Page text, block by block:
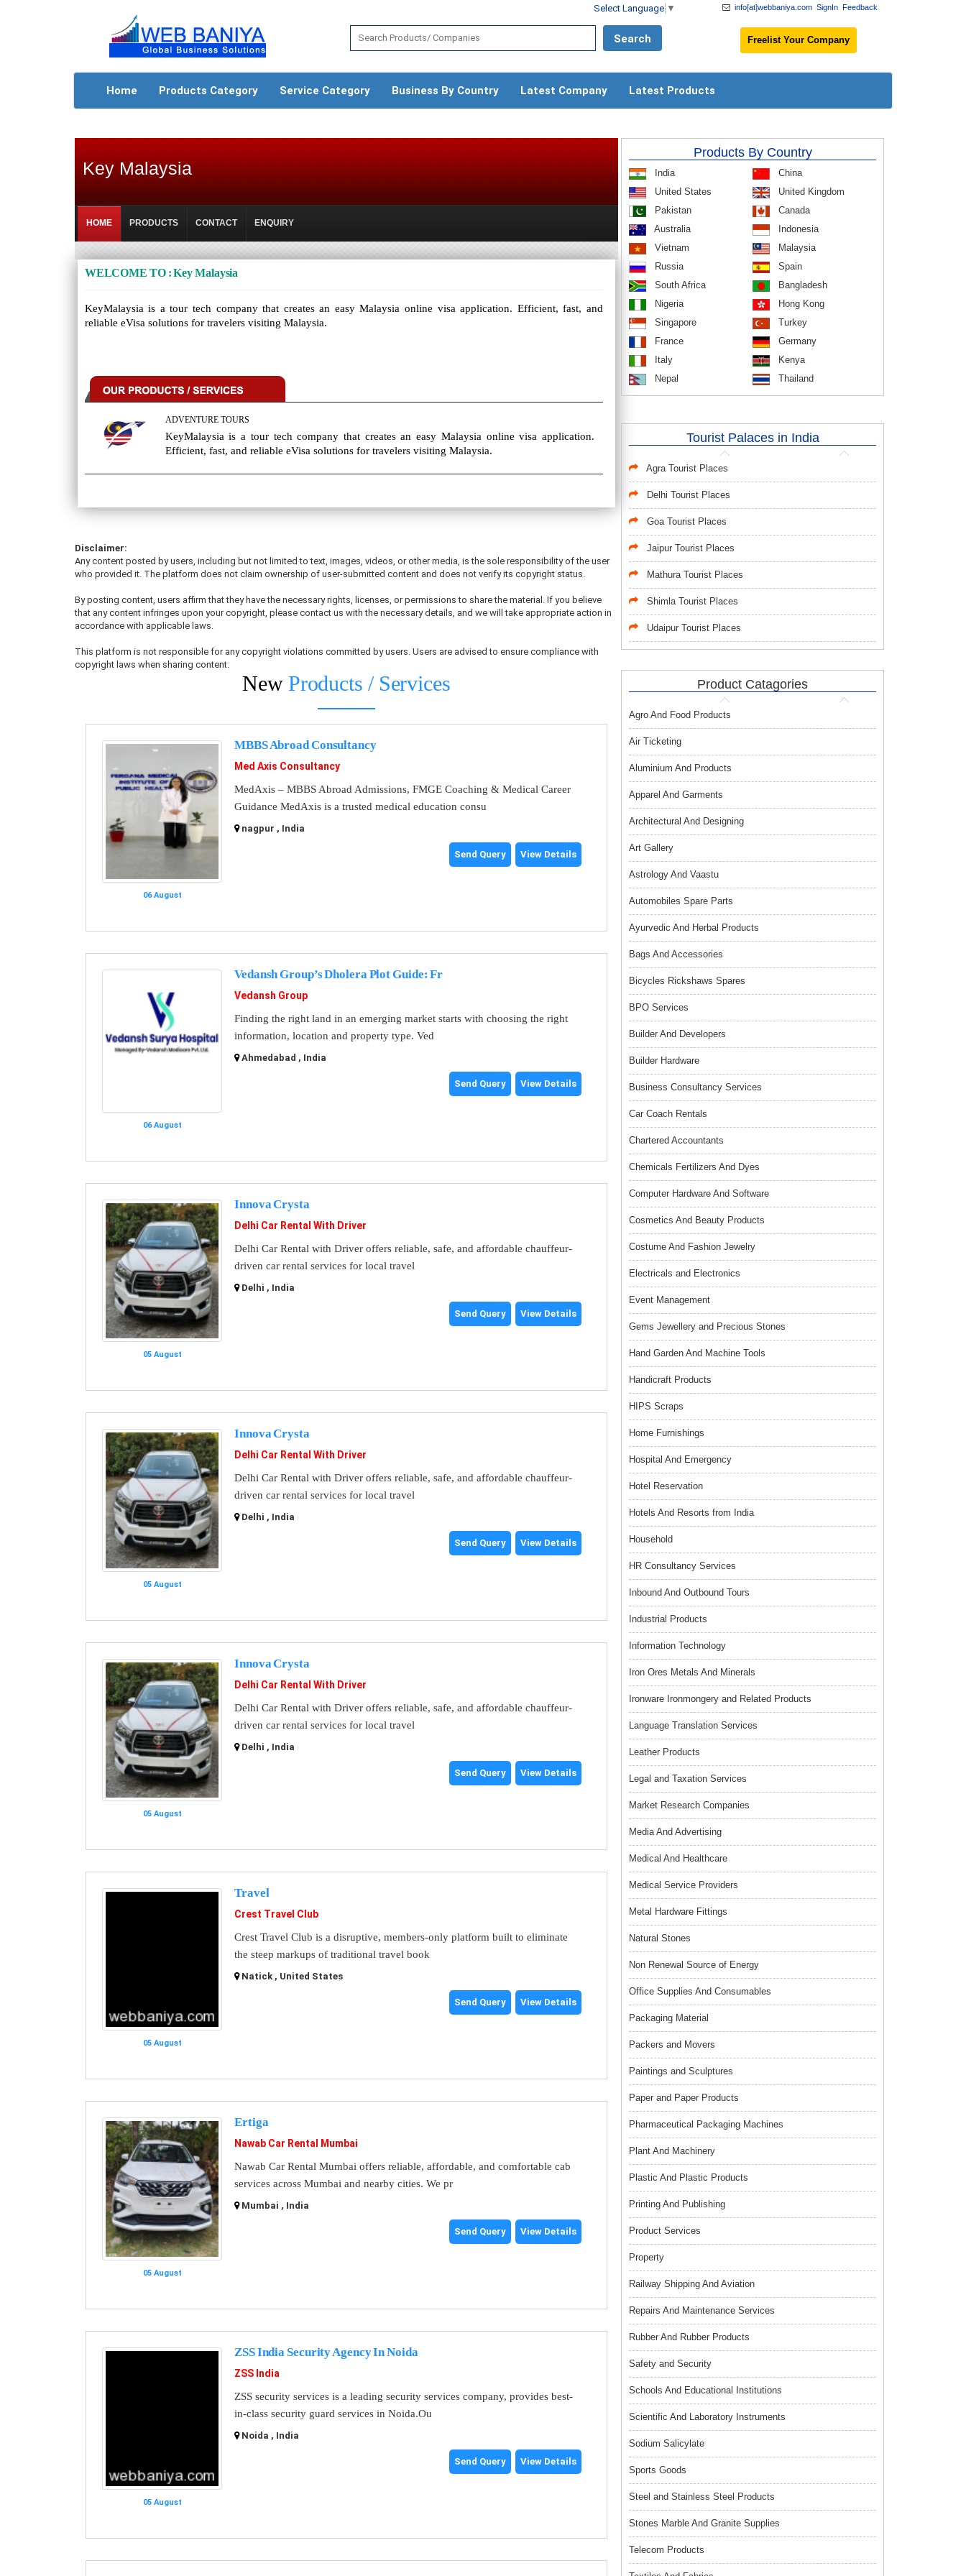
Select Language ▼ Feedback
SignIn
info[at]webbaniya.com
Freelist Your Company
Home Products Category Service Category Business By Country Latest Company Latest Products
Key Malaysia
HOME PRODUCTS CONTACT ENQUIRY
WELCOME TO : Key Malaysia
KeyMalaysia is a tour tech company that creates an easy Malaysia online visa application. Efficient, fast, and
reliable eVisa solutions for travelers visiting Malaysia.
ADVENTURE TOURS
KeyMalaysia is a tour tech company that creates an easy Malaysia online visa application.
Efficient, fast, and reliable eVisa solutions for travelers visiting Malaysia.
Disclaimer:
Any content posted by users, including but not limited to text, images, videos, or other media, is the sole responsibility of the user
who provided it. The platform does not claim ownership of user-submitted content and does not verify its copyright status.
By posting content, users affirm that they have the necessary rights, licenses, or permissions to share the material. If you believe
that any content infringes upon your copyright, please contact us with the necessary details, and we will take appropriate action in
accordance with applicable laws.
This platform is not responsible for any copyright violations committed by users. Users are advised to ensure compliance with
copyright laws when sharing content.
New Products / Services
06 August
MBBS Abroad Consultancy
Med Axis Consultancy
MedAxis – MBBS Abroad Admissions, FMGE Coaching & Medical Career
Guidance MedAxis is a trusted medical education consu
nagpur , India
Send Query View Details
06 August
Vedansh Group’s Dholera Plot Guide: Fr
Vedansh Group
Finding the right land in an emerging market starts with choosing the right
information, location and property type. Ved
Ahmedabad , India
Send Query View Details
05 August
Innova Crysta
Delhi Car Rental With Driver
Delhi Car Rental with Driver offers reliable, safe, and affordable chauffeur-
driven car rental services for local travel
Delhi , India
Send Query View Details
05 August
Innova Crysta
Delhi Car Rental With Driver
Delhi Car Rental with Driver offers reliable, safe, and affordable chauffeur-
driven car rental services for local travel
Delhi , India
Send Query View Details
05 August
Innova Crysta
Delhi Car Rental With Driver
Delhi Car Rental with Driver offers reliable, safe, and affordable chauffeur-
driven car rental services for local travel
Delhi , India
Send Query View Details
05 August
Travel
Crest Travel Club
Crest Travel Club is a disruptive, members-only platform built to eliminate
the steep markups of traditional travel book
Natick , United States
Send Query View Details
05 August
Ertiga
Nawab Car Rental Mumbai
Nawab Car Rental Mumbai offers reliable, affordable, and comfortable cab
services across Mumbai and nearby cities. We pr
Mumbai , India
Send Query View Details
05 August
ZSS India Security Agency In Noida
ZSS India
ZSS security services is a leading security services company, provides best-
in-class security guard services in Noida.Ou
Noida , India
Send Query View Details
Products By Country
India
China
United States
United Kingdom
Pakistan
Canada
Australia
Indonesia
Vietnam
Malaysia
Russia
Spain
South Africa
Bangladesh
Nigeria
Hong Kong
Singapore
Turkey
France
Germany
Italy
Kenya
Nepal
Thailand
Tourist Palaces in India
Agra Tourist Places
Delhi Tourist Places
Goa Tourist Places
Jaipur Tourist Places
Mathura Tourist Places
Shimla Tourist Places
Udaipur Tourist Places
Product Catagories
Agro And Food Products
Air Ticketing
Aluminium And Products
Apparel And Garments
Architectural And Designing
Art Gallery
Astrology And Vaastu
Automobiles Spare Parts
Ayurvedic And Herbal Products
Bags And Accessories
Bicycles Rickshaws Spares
BPO Services
Builder And Developers
Builder Hardware
Business Consultancy Services
Car Coach Rentals
Chartered Accountants
Chemicals Fertilizers And Dyes
Computer Hardware And Software
Cosmetics And Beauty Products
Costume And Fashion Jewelry
Electricals and Electronics
Event Management
Gems Jewellery and Precious Stones
Hand Garden And Machine Tools
Handicraft Products
HIPS Scraps
Home Furnishings
Hospital And Emergency
Hotel Reservation
Hotels And Resorts from India
Household
HR Consultancy Services
Inbound And Outbound Tours
Industrial Products
Information Technology
Iron Ores Metals And Minerals
Ironware Ironmongery and Related Products
Language Translation Services
Leather Products
Legal and Taxation Services
Market Research Companies
Media And Advertising
Medical And Healthcare
Medical Service Providers
Metal Hardware Fittings
Natural Stones
Non Renewal Source of Energy
Office Supplies And Consumables
Packaging Material
Packers and Movers
Paintings and Sculptures
Paper and Paper Products
Pharmaceutical Packaging Machines
Plant And Machinery
Plastic And Plastic Products
Printing And Publishing
Product Services
Property
Railway Shipping And Aviation
Repairs And Maintenance Services
Rubber And Rubber Products
Safety and Security
Schools And Educational Institutions
Scientific And Laboratory Instruments
Sodium Salicylate
Sports Goods
Steel and Stainless Steel Products
Stones Marble And Granite Supplies
Telecom Products